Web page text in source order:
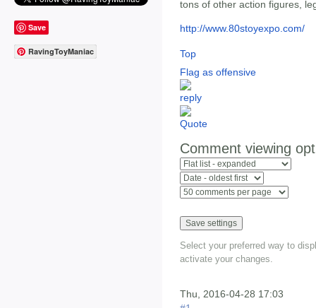
Save
RavingToyManiac
tons of other action figures,
http://www.80stoyexpo.com/
Top
Flag as offensive
Comment viewing
Select your preferred way to
activate your changes.
Thu, 2016-04-28 17:03